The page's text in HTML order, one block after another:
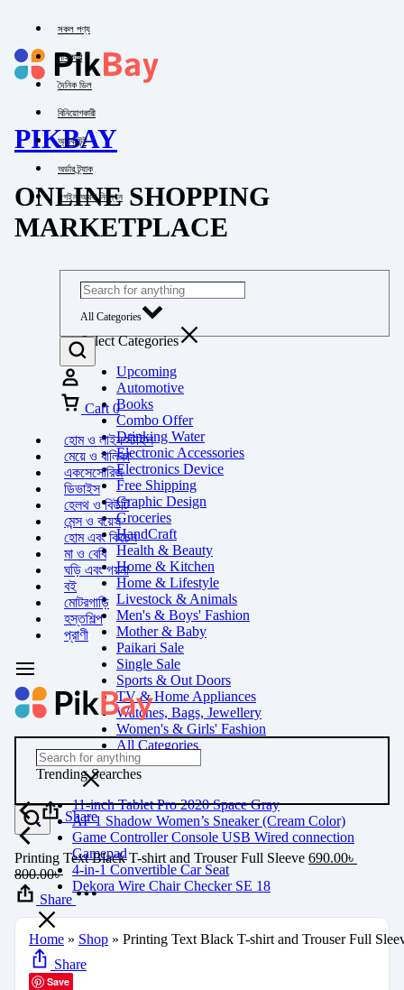
সকল পণ্য
পাইকারি
দৈনিক ডিল
বিনিয়োগকারী
অ্যাকাউন্ট
অর্ডার ট্র্যাক
লগইন অথবা নিবন্ধন
PIKBAY
ONLINE SHOPPING
MARKETPLACE
All Categories
Select Categories
Upcoming
Automotive
Books
Combo Offer
Drinking Water
Electronic Accessories
Electronics Device
Free Shipping
Graphic Design
Groceries
HandCraft
Health & Beauty
Home & Kitchen
Home & Lifestyle
Livestock & Animals
Men's & Boys' Fashion
Mother & Baby
Paikari Sale
Single Sale
Sports & Out Doors
TV & Home Appliances
Watches, Bags, Jewellery
Women's & Girls' Fashion
All Categories
Cart 0
হোম ও লাইফস্টাইল
মেয়ে ও বালিকা
একসেসোরিজ
ডিভাইস
হেলথ ও বিউটি
মেন্স ও বয়েস
হোম এবং কিচেন
মা ও বেবি
ঘড়ি এবং গয়না
বই
মোটরগাড়ি
হস্তশিল্প
প্রাণী
Trending Searches
11-inch Tablet Pro 2020 Space Gray
AF 1 Shadow Women’s Sneaker (Cream Color)
Game Controller Console USB Wired connection
Gamepad
4-in-1 Convertible Car Seat
Dekora Wire Chair Checker SE 18
Share
Printing Text Black T-shirt and Trouser Full Sleeve 690.00৳
800.00৳
Share
Home » Shop » Printing Text Black T-shirt and Trouser Full
Share
Save